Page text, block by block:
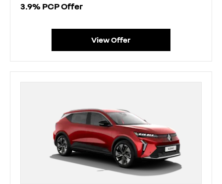
3.9% PCP Offer
View Offer